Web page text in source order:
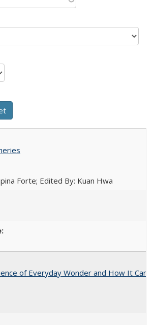
Forte; Edited By: Kuan Hwa
of Everyday Wonder and How It Can